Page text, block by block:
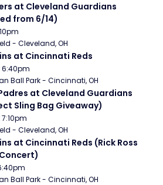
at Cleveland Guardians
from 6/14)
- Cleveland, OH
at Cincinnati Reds
6:40pm
Ball Park - Cincinnati, OH
at Cleveland Guardians
Sling Bag Giveaway)
- Cleveland, OH
at Cincinnati Reds (Rick Ross
Ball Park - Cincinnati, OH